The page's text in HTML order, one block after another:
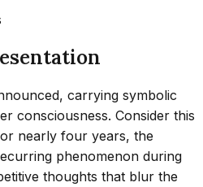
carrying symbolic
consciousness. Consider this
nearly four years, the
phenomenon during
thoughts that blur the